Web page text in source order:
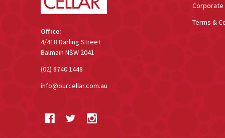
Office:
4/418 Darling Street
Balmain NSW 2041
(02) 8740 1448
info@ourcellar.com.au
Corporate
Terms &